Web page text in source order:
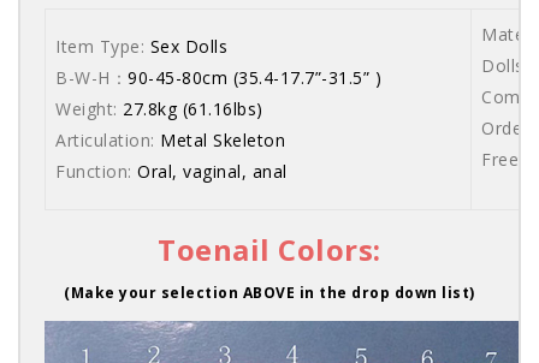
Item Type: Sex Dolls
B-W-H： 90-45-80cm (35.4-17.7”-31.5” )
Weight: 27.8kg (61.16lbs)
Articulation: Metal Skeleton
Function: Oral, vaginal, anal
Dolls
Order
Free
Toenail Colors:
(Make your selection ABOVE in the drop down list)